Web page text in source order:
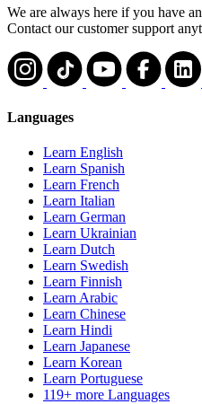
We are always here if you have
Contact our customer support
Languages
Learn English
Learn Spanish
Learn French
Learn Italian
Learn German
Learn Ukrainian
Learn Dutch
Learn Swedish
Learn Finnish
Learn Arabic
Learn Chinese
Learn Hindi
Learn Japanese
Learn Korean
Learn Portuguese
119+ more Languages